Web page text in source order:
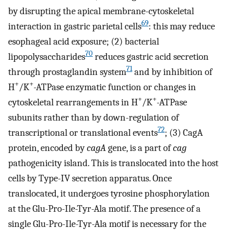
by disrupting the apical membrane-cytoskeletal
interaction in gastric parietal cells69: this may reduce
esophageal acid exposure; (2) bacterial
lipopolysaccharides70 reduces gastric acid secretion
through prostaglandin system71and by inhibition of
H+/K+-ATPase enzymatic function or changes in
cytoskeletal rearrangements in H+/K+-ATPase
subunits rather than by down-regulation of
transcriptional or translational events72; (3) CagA
protein, encoded bycagAgene, is a part ofcag
pathogenicity island. This is translocated into the host
cells by Type-IV secretion apparatus. Once
translocated, it undergoes tyrosine phosphorylation
at the Glu-Pro-Ile-Tyr-Ala motif. The presence of a
single Glu-Pro-Ile-Tyr-Ala motif is necessary for the